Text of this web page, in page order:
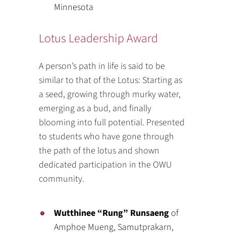
Minnesota
Lotus Leadership Award
A person’s path in life is said to be
similar to that of the Lotus: Starting as
a seed, growing through murky water,
emerging as a bud, and finally
blooming into full potential. Presented
to students who have gone through
the path of the lotus and shown
dedicated participation in the OWU
community.
Wutthinee “Rung” Runsaeng of
Amphoe Mueng, Samutprakarn,